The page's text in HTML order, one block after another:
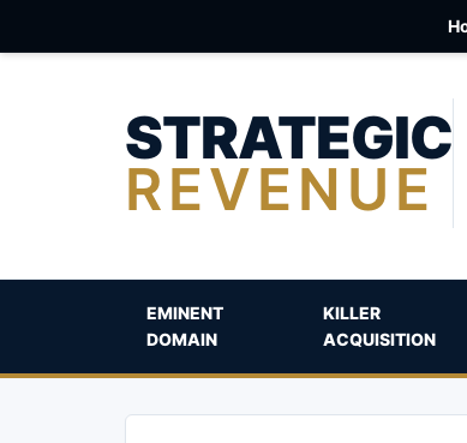
STRATEGIC
REVENUE
EMINENT
DOMAIN
KILLER
ACQUISITION